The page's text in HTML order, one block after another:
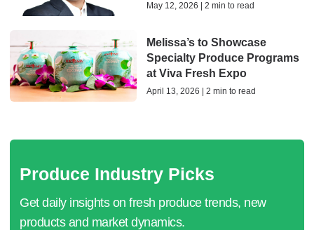
May 12, 2026 | 2 min to read
Melissa’s to Showcase
Specialty Produce Programs
at Viva Fresh Expo
April 13, 2026 | 2 min to read
Produce Industry Picks
Get daily insights on fresh produce trends, new
products and market dynamics.